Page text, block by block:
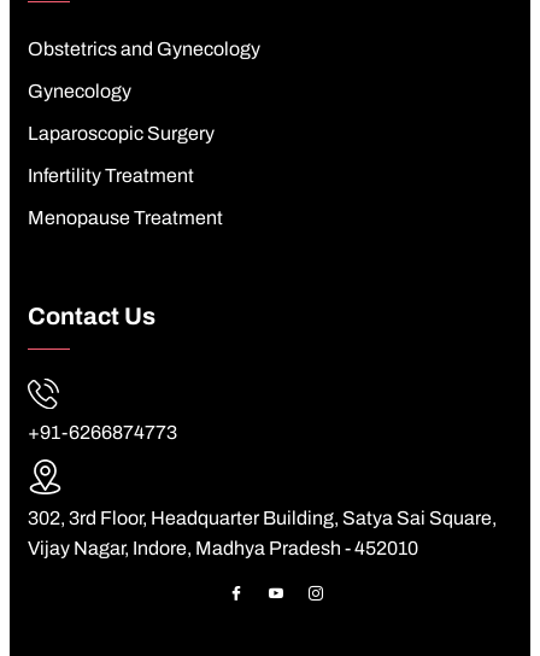
Obstetrics and Gynecology
Gynecology
Laparoscopic Surgery
Infertility Treatment
Menopause Treatment
Contact Us
+91-6266874773
302, 3rd Floor, Headquarter Building, Satya Sai Square,
Vijay Nagar, Indore, Madhya Pradesh - 452010